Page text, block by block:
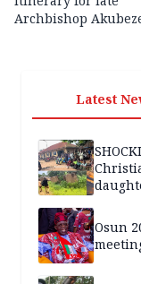
Archbishop
Latest
Osun